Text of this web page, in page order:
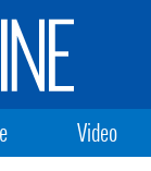
Video